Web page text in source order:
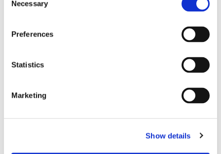
Selection
Necessary
Preferences
Statistics
Marketing
Show details
Learn more